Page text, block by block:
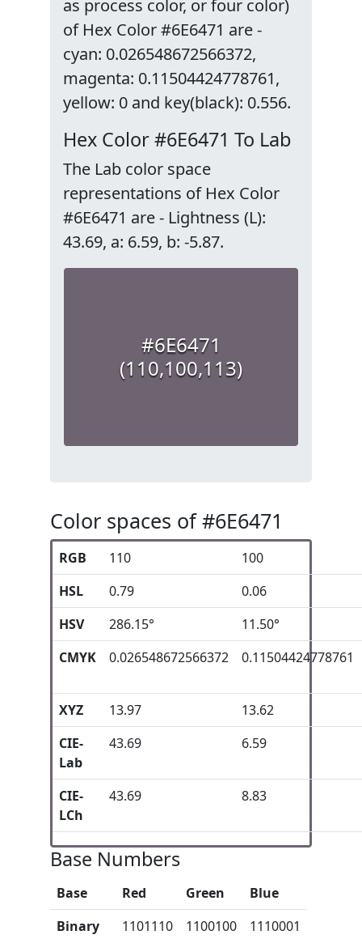
as process color, or four color)
of Hex Color #6E6471 are -
cyan: 0.026548672566372,
magenta: 0.11504424778761,
yellow: 0 and key(black): 0.556.
Hex Color #6E6471 To Lab
The Lab color space
representations of Hex Color
#6E6471 are - Lightness (L):
43.69, a: 6.59, b: -5.87.
#6E6471
(110,100,113)
Color spaces of #6E6471
RGB 110
100
HSL
0.79
0.06
HSV
286.15°
11.50°
CMYK
0.026548672566372 0.11504424778761
XYZ 13.97
13.62
CIE-
Lab
43.69 6.59
CIE-
LCh
43.69 8.83
Base Numbers
Base Red Green
Blue
Binary
1101110 1100100 1110001